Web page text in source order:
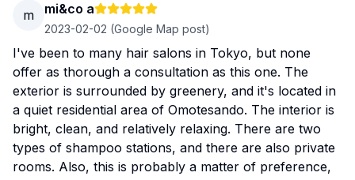
m mi&co a
2023-02-02 (Google Map post)
I've been to many hair salons in Tokyo, but none
offer as thorough a consultation as this one. The
exterior is surrounded by greenery, and it's located in
a quiet residential area of ​​Omotesando. The interior is
bright, clean, and relatively relaxing. There are two
types of shampoo stations, and there are also private
rooms. Also, this is probably a matter of preference,